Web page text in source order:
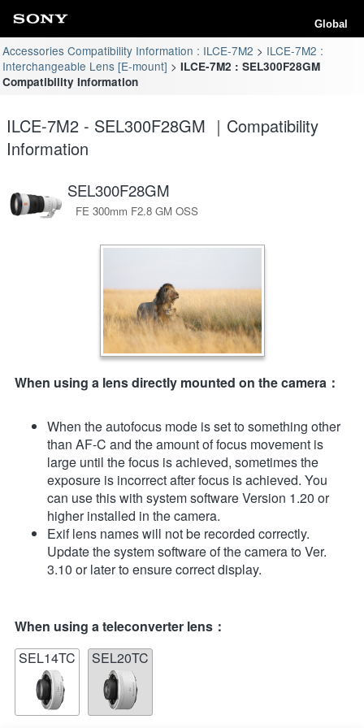
Global
Accessories Compatibility Information : ILCE-7M2
ILCE-7M2 :
Interchangeable Lens [E-mount]
ILCE-7M2 : SEL300F28GM
Compatibility Information
ILCE-7M2 - SEL300F28GM ｜Compatibility
Information
SEL300F28GM
FE 300mm F2.8 GM OSS
When using a lens directly mounted on the camera：
When the autofocus mode is set to something other
than AF-C and the amount of focus movement is
large until the focus is achieved, sometimes the
exposure is incorrect after focus is achieved. You
can use this with system software Version 1.20 or
higher installed in the camera.
Exif lens names will not be recorded correctly.
Update the system software of the camera to Ver.
3.10 or later to ensure correct display.
When using a teleconverter lens：
SEL14TC
SEL20TC